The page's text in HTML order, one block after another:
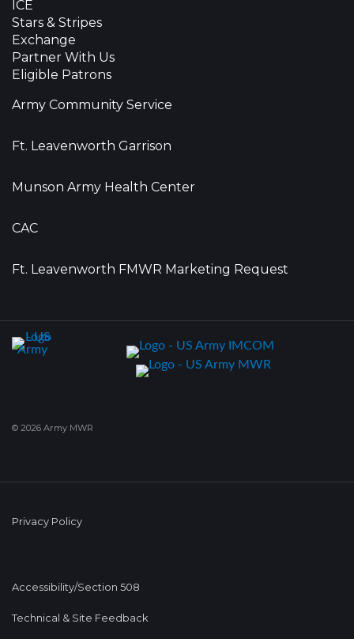
ICE
Stars & Stripes
Exchange
Partner With Us
Eligible Patrons
Army Community Service
Ft. Leavenworth Garrison
Munson Army Health Center
CAC
Ft. Leavenworth FMWR Marketing Request
© 2026 Army MWR
Privacy Policy
Accessibility/Section 508
Technical & Site Feedback